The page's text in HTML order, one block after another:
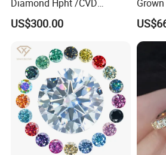
Diamond Hpht /CVD
Diamond
US$300.00